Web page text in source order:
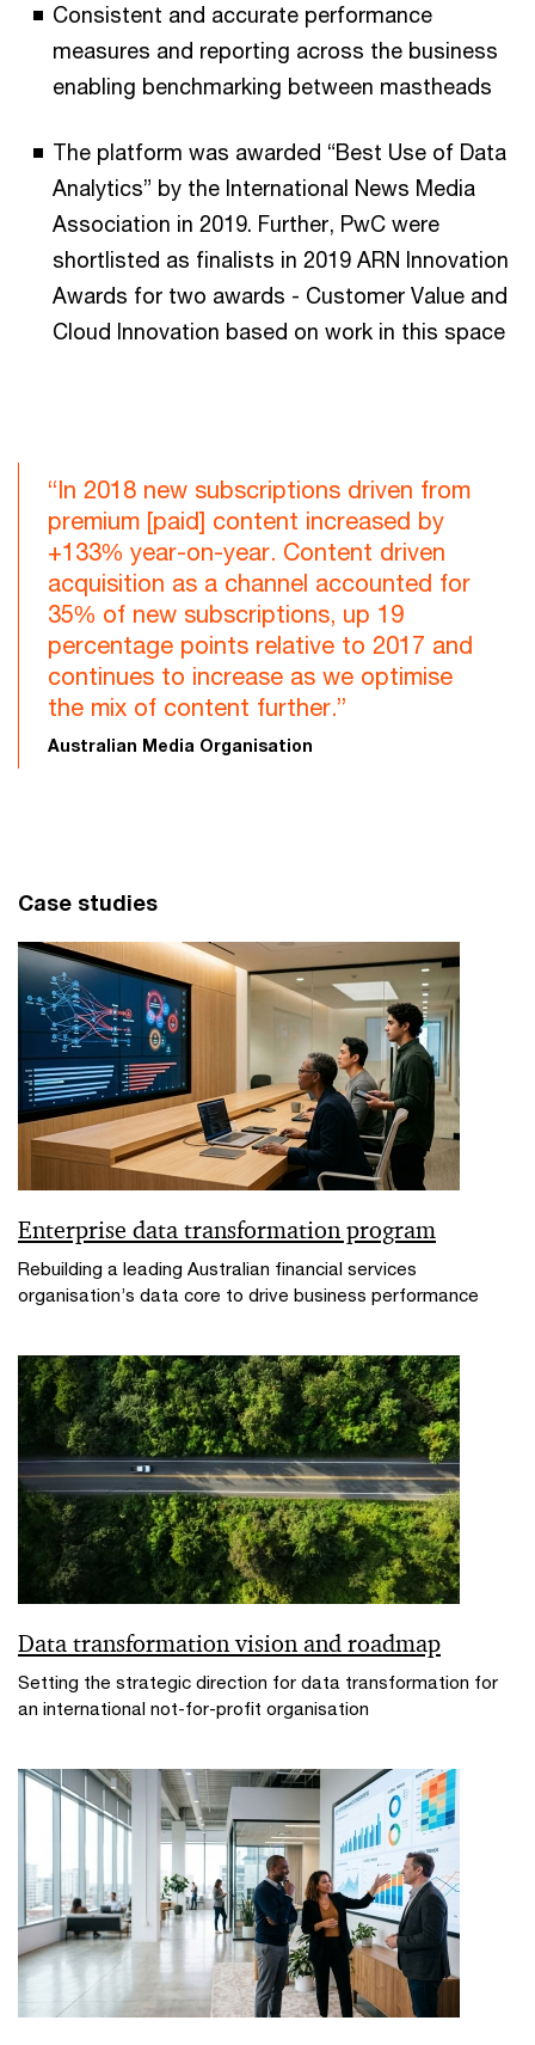
Consistent and accurate performance
measures and reporting across the business
enabling benchmarking between mastheads
The platform was awarded “Best Use of Data
Analytics” by the International News Media
Association in 2019. Further, PwC were
shortlisted as finalists in 2019 ARN Innovation
Awards for two awards - Customer Value and
Cloud Innovation based on work in this space
“In 2018 new subscriptions driven from
premium [paid] content increased by
+133% year-on-year. Content driven
acquisition as a channel accounted for
35% of new subscriptions, up 19
percentage points relative to 2017 and
continues to increase as we optimise
the mix of content further.”
Australian Media Organisation
Case studies
Enterprise data transformation program
Rebuilding a leading Australian financial services
organisation’s data core to drive business performance
Data transformation vision and roadmap
Setting the strategic direction for data transformation for
an international not-for-profit organisation